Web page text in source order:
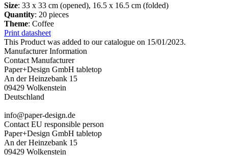
Size: 33 x 33 cm (opened), 16.5 x 16.5 cm (folded)
Quantity: 20 pieces
Theme: Coffee
Print datasheet
This Product was added to our catalogue on 15/01/2023.
Manufacturer Information
Contact Manufacturer
Paper+Design GmbH tabletop
An der Heinzebank 15
09429 Wolkenstein
Deutschland
info@paper-design.de
Contact EU responsible person
Paper+Design GmbH tabletop
An der Heinzebank 15
09429 Wolkenstein